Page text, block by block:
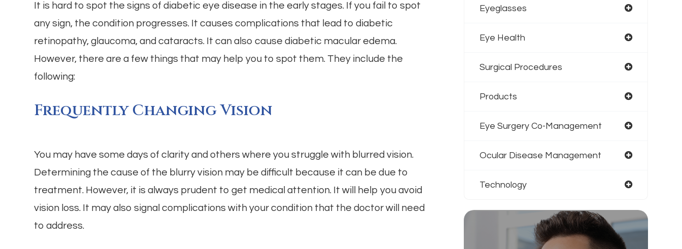
It is hard to spot the signs of diabetic eye disease in the early stages. If you fail to spot
any sign, the condition progresses. It causes complications that lead to diabetic
retinopathy, glaucoma, and cataracts. It can also cause diabetic macular edema.
However, there are a few things that may help you to spot them. They include the
following:
Frequently Changing Vision
You may have some days of clarity and others where you struggle with blurred vision.
Determining the cause of the blurry vision may be difficult because it can be due to
treatment. However, it is always prudent to get medical attention. It will help you avoid
vision loss. It may also signal complications with your condition that the doctor will need
to address.
Eyeglasses
Eye Health
Surgical Procedures
Products
Eye Surgery Co-Management
Ocular Disease Management
Technology